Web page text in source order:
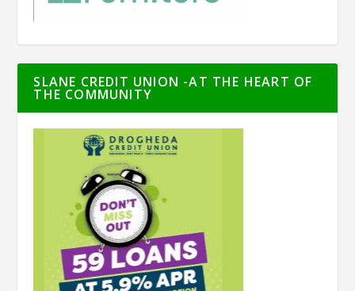
SLANE CREDIT UNION -AT THE HEART OF
THE COMMUNITY